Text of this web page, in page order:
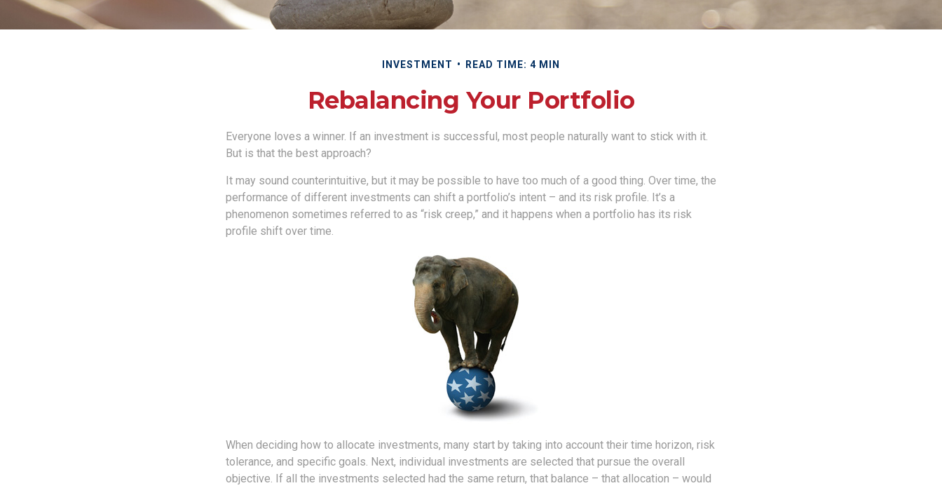
INVESTMENT READ TIME: 4 MIN
Rebalancing Your Portfolio
Everyone loves a winner. If an investment is successful, most people naturally want to stick with it.
But is that the best approach?
It may sound counterintuitive, but it may be possible to have too much of a good thing. Over time, the
performance of different investments can shift a portfolio’s intent – and its risk profile. It’s a
phenomenon sometimes referred to as “risk creep,” and it happens when a portfolio has its risk
profile shift over time.
When deciding how to allocate investments, many start by taking into account their time horizon, risk
tolerance, and specific goals. Next, individual investments are selected that pursue the overall
objective. If all the investments selected had the same return, that balance – that allocation – would